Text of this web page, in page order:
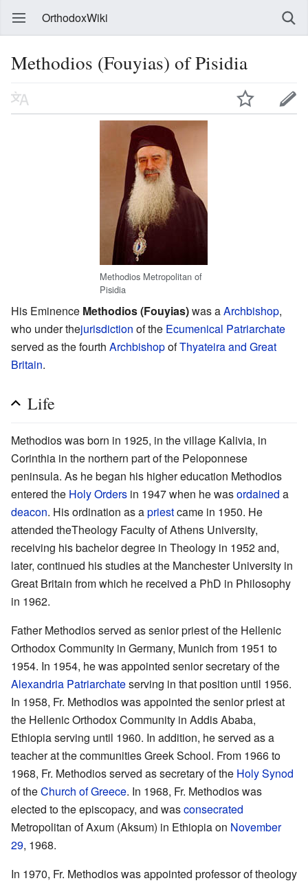
OrthodoxWiki
Methodios (Fouyias) of Pisidia
Methodios Metropolitan of
Pisidia
His Eminence Methodios (Fouyias)was aArchbishop,
who under thejurisdiction of the Ecumenical Patriarchate
served as the fourth ArchbishopofThyateira and Great
Britain.
Life
Methodios was born in 1925, in the village Kalivia, in
Corinthia in the northern part of the Peloponnese
peninsula. As he began his higher education Methodios
entered the Holy Orders in 1947 when he wasordained a
deacon. His ordination as apriestcame in 1950. He
attended theTheology Faculty of Athens University,
receiving his bachelor degree in Theology in 1952 and,
later, continued his studies at the Manchester University in
Great Britain from which he received a PhD in Philosophy
in 1962.
Father Methodios served as senior priest of the Hellenic
Orthodox Community in Germany, Munich from 1951 to
1954. In 1954, he was appointed senior secretary of the
Alexandria Patriarchateserving in that position until 1956.
In 1958, Fr. Methodios was appointed the senior priest at
the Hellenic Orthodox Community in Addis Ababa,
Ethiopia serving until 1960. In addition, he served as a
teacher at the communities Greek School. From 1966 to
1968, Fr. Methodios served as secretary of the Holy Synod
of theChurch of Greece. In 1968, Fr. Methodios was
elected to the episcopacy, and wasconsecrated
Metropolitan of Axum (Aksum) in Ethiopia on November
29, 1968.
In 1970, Fr. Methodios was appointed professor of theology